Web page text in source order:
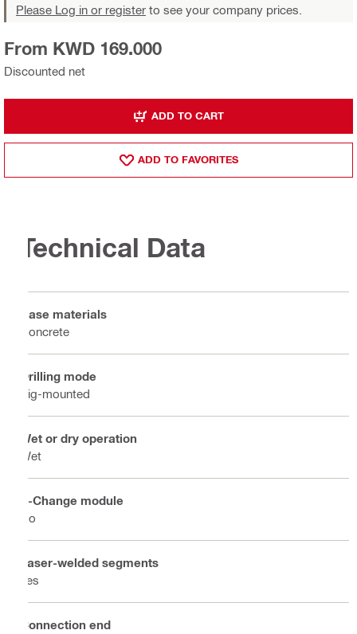
Please Log in or register to see your company prices.
Discounted net
From KWD 169.000
ADD TO CART
ADD TO FAVORITES
Technical Data
Base materials
Concrete
Drilling mode
Rig-mounted
Wet or dry operation
Wet
X-Change module
No
Laser-welded segments
Yes
Connection end